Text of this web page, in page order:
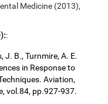
Medicine (2013),
:
J. B., Turnmire, A. E.
in Response to
Aviation,
vol.84, pp.927-937.